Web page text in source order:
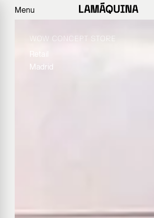
Menu
WOW CONCEPT STORE
Retail
Madrid